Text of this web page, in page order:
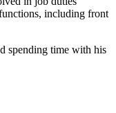
including front
spending time with his